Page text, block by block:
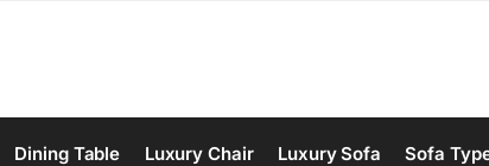
Dining Table Luxury Chair Luxury Sofa Sofa